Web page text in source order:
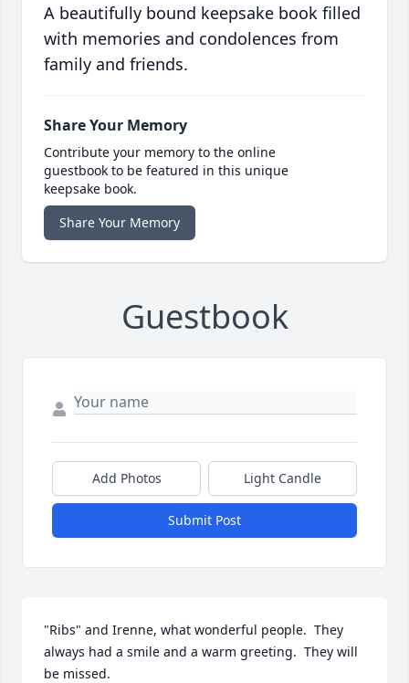
A beautifully bound keepsake book filled
with memories and condolences from
family and friends.
Share Your Memory
Contribute your memory to the online
guestbook to be featured in this unique
keepsake book.
Share Your Memory
Guestbook
Add Photos Light Candle
Submit Post
"Ribs" and Irenne, what wonderful people.  They
always had a smile and a warm greeting.  They will
be missed.